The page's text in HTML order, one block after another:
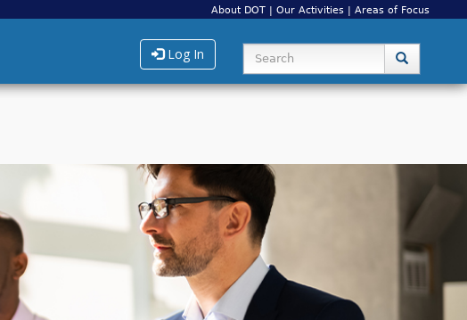
About DOT | Our Activities | Areas of Focus
Log In